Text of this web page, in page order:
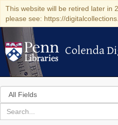
This website will be retired later in
please see: https://
Colenda
Colenda
Search
in
for
search